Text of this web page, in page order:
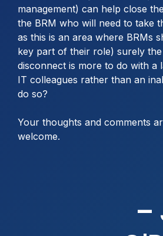
management) can help close
the BRM who will need to take
as this is an area where BRMs
key part of their role) surely
disconnect is more to do with a
IT colleagues rather than an
do so?
Your thoughts and comments
welcome.
–